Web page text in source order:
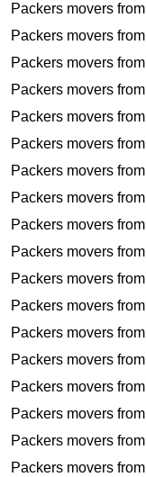
Packers movers from
Packers movers from
Packers movers from
Packers movers from
Packers movers from
Packers movers from
Packers movers from
Packers movers from
Packers movers from
Packers movers from
Packers movers from
Packers movers from
Packers movers from
Packers movers from
Packers movers from
Packers movers from
Packers movers from
Packers movers from